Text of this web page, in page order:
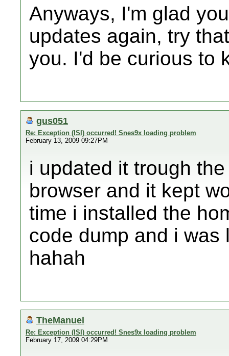
Anyways, I'm glad
updates again, try
you. I'd be curious to
gus051
Re: Exception (ISI) occurred! Snes9x loading problem
February 13, 2009 09:27PM
i updated it trough
browser and it kept
time i installed the
code dump and i was
hahah
TheManuel
Re: Exception (ISI) occurred! Snes9x loading problem
February 17, 2009 04:29PM